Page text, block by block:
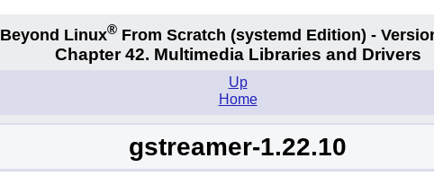
Beyond Linux® From Scratch (systemd Edition) -
Chapter 42. Multimedia Libraries and Drivers
Up
Home
gstreamer-1.22.10